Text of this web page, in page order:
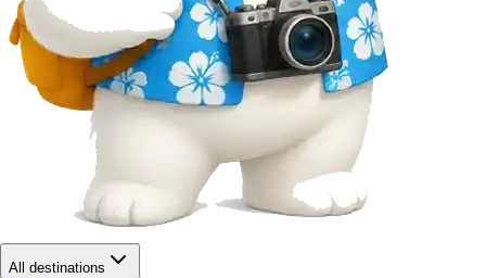
All destinations